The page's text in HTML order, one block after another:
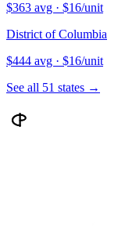
$363 avg · $16/unit
District of Columbia
$444 avg · $16/unit
See all 51 states →